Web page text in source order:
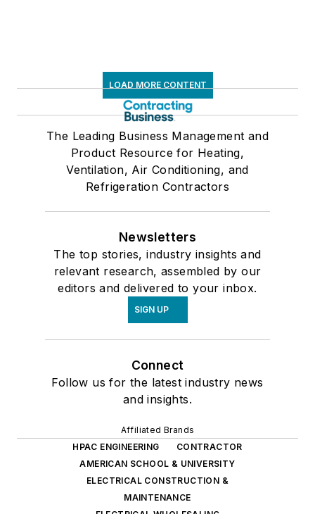
LOAD MORE CONTENT
The Leading Business Management and
Product Resource for Heating,
Ventilation, Air Conditioning, and
Refrigeration Contractors
Newsletters
The top stories, industry insights and
relevant research, assembled by our
editors and delivered to your inbox.
SIGN UP
Connect
Follow us for the latest industry news
and insights.
Affiliated Brands
HPAC ENGINEERING
CONTRACTOR
AMERICAN SCHOOL & UNIVERSITY
ELECTRICAL CONSTRUCTION &
MAINTENANCE